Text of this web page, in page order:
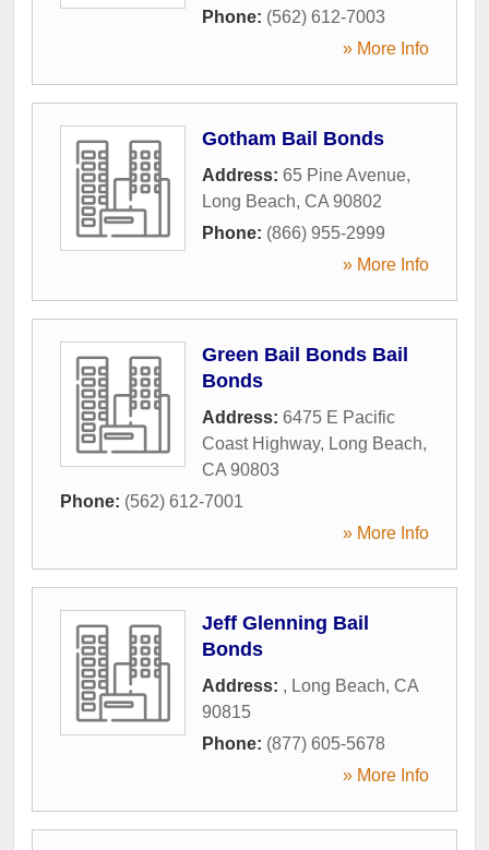
Phone: (562) 612-7003
» More Info
Gotham Bail Bonds
Address: 65 Pine Avenue,
Long Beach, CA 90802
Phone: (866) 955-2999
» More Info
Green Bail Bonds Bail
Bonds
Address: 6475 E Pacific
Coast Highway, Long Beach,
CA 90803
Phone: (562) 612-7001
» More Info
Jeff Glenning Bail
Bonds
Address: , Long Beach, CA
90815
Phone: (877) 605-5678
» More Info